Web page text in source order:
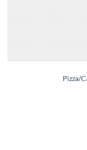
Pizza/